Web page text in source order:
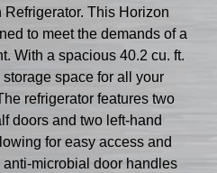
This Horizon
to meet the demands of a
With a spacious 40.2 cu. ft.
space for all your
refrigerator features two
doors and two left-hand
for easy access and
microbial door handles